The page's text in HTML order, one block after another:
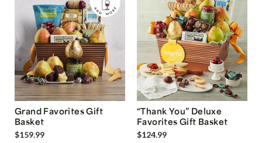
Grand Favorites Gift
Basket
$159.99
“Thank You” Deluxe
Favorites Gift Basket
$124.99